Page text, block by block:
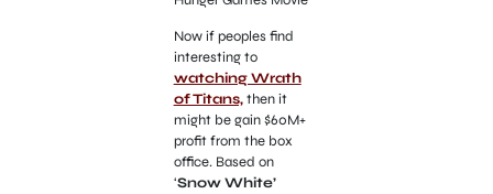
Now if peoples find
interesting to
watching Wrath
of Titans,then it
might be gain $60M+
profit from the box
office. Based on
‘Snow White’